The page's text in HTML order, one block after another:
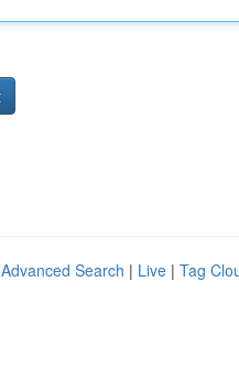
Advanced Search | Live | Tag